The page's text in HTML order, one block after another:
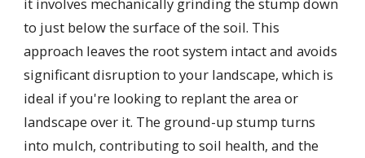
to just below the surface of the soil. This
approach leaves the root system intact and avoids
significant disruption to your landscape, which is
ideal if you're looking to replant the area or
landscape over it. The ground-up stump turns
into mulch, contributing to soil health, and the